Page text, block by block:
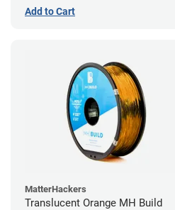
Add to Cart
MatterHackers
Translucent Orange MH Build